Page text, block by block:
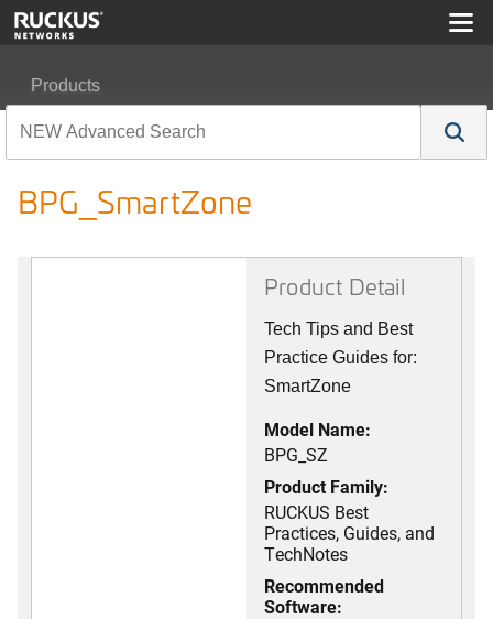
Products
BPG_SmartZone
BPG_SmartZone
Product Detail
Tech Tips and Best
Practice Guides for:
SmartZone
Model Name:
BPG_SZ
Product Family:
RUCKUS Best
Practices, Guides, and
TechNotes
Recommended
Software: